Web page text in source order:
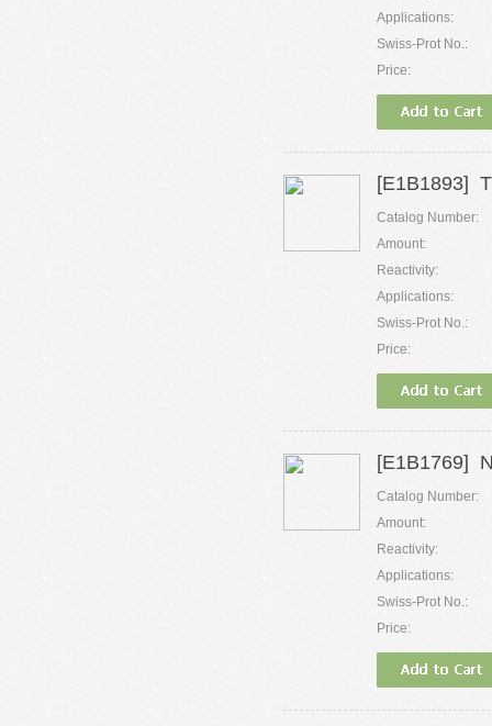
Applications:
Swiss-Prot No.:
Price:
[E1B1893]
Catalog Number:
Amount:
Reactivity:
Applications:
Swiss-Prot No.:
Price:
[E1B1769]
Catalog Number:
Amount:
Reactivity:
Applications:
Swiss-Prot No.:
Price: